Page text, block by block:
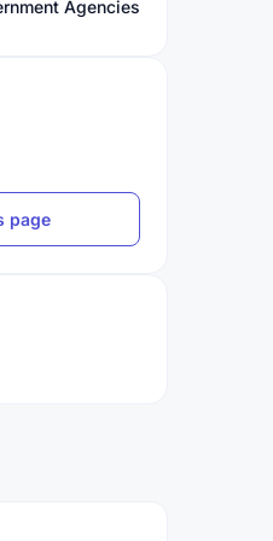
Agencies
page